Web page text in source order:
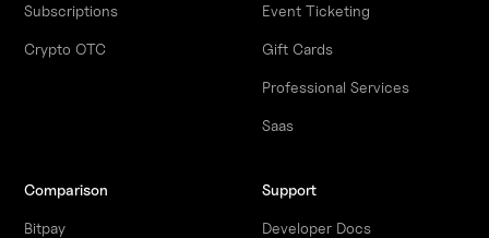
Subscriptions
Crypto OTC
Event Ticketing
Gift Cards
Professional Services
Saas
Comparison
Bitpay
Support
Developer Docs